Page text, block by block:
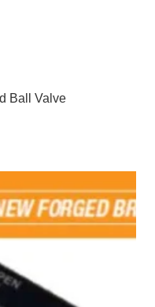
Ball Valve